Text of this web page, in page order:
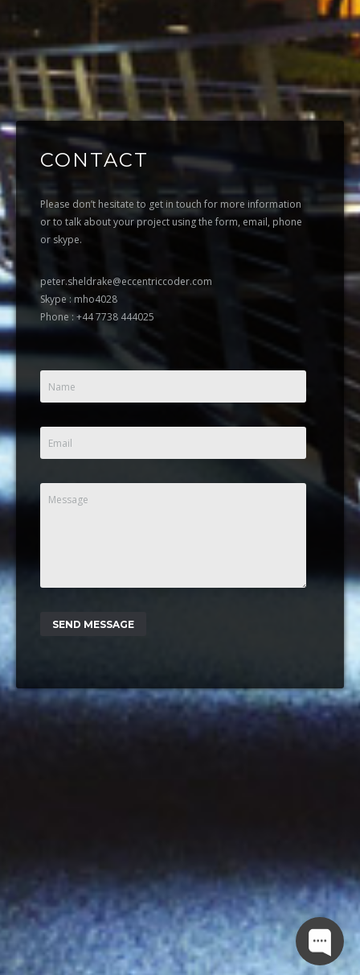
CONTACT
Please don’t hesitate to get in touch for more information
or to talk about your project using the form, email, phone
or skype.
peter.sheldrake@eccentriccoder.com
Skype : mho4028
Phone : +44 7738 444025
Name
Email
Message
SEND MESSAGE